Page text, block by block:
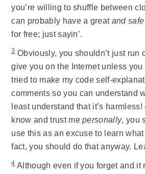
you’re willing to shuffle between
can probably have a great and safe
for free; just sayin’.
3Obviously, you shouldn’t just run
give you on the Internet unless you
tried to make my code self-
comments so you can understand
least understand that it’s harmless!
know and trust mepersonally, you
use this as an excuse to learn what
fact, you should do that anyway.
4Although even if you forget and it